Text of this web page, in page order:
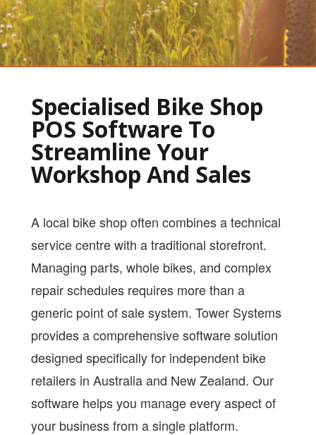
AI
WHO WE ARE
WHAT WE DO
SHOP
HOW CAN WE HELP YOU?
FAQ
YOUTUBE CHANNEL
BOOK A DEMO
Login
Specialised Bike Shop
POS Software To
Streamline Your
Workshop And Sales
A local bike shop often combines a technical
service centre with a traditional storefront.
Managing parts, whole bikes, and complex
repair schedules requires more than a
generic point of sale system. Tower Systems
provides a comprehensive software solution
designed specifically for independent bike
retailers in Australia and New Zealand. Our
software helps you manage every aspect of
your business from a single platform.